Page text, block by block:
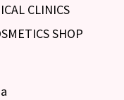
CLINICS
SHOP